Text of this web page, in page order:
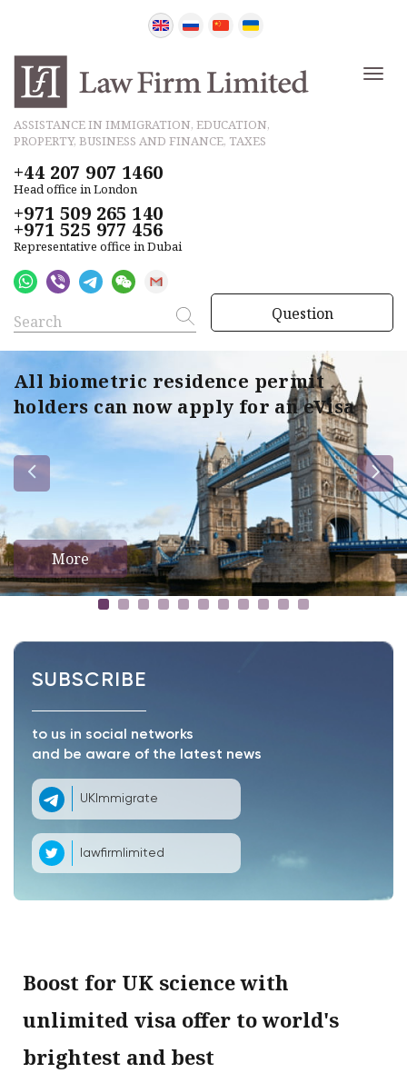
ASSISTANCE IN IMMIGRATION, EDUCATION,
PROPERTY, BUSINESS AND FINANCE, TAXES
+44 207 907 1460
Head office in London
+971 509 265 140
+971 525 977 456
Representative office in Dubai
Question
All biometric residence permit
holders can now apply for an eVisa
More
SUBSCRIBE
to us in social networks
and be aware of the latest news
UKImmigrate
lawfirmlimited
Boost for UK science with
unlimited visa offer to world's
brightest and best